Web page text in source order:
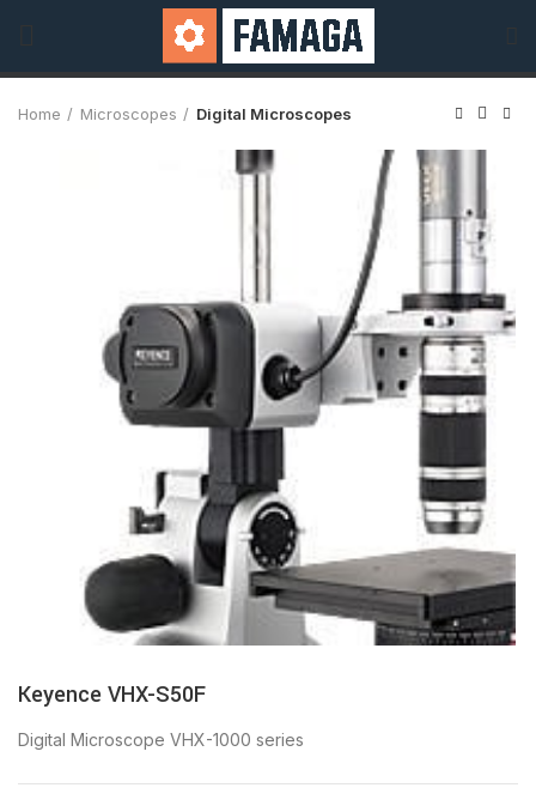
Home Microscopes Digital Microscopes
Keyence VHX-S50F
Digital Microscope VHX-1000 series